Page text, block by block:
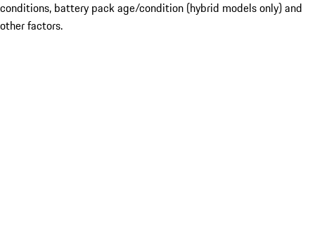
conditions, battery pack age/condition (hybrid models only) and
other factors.